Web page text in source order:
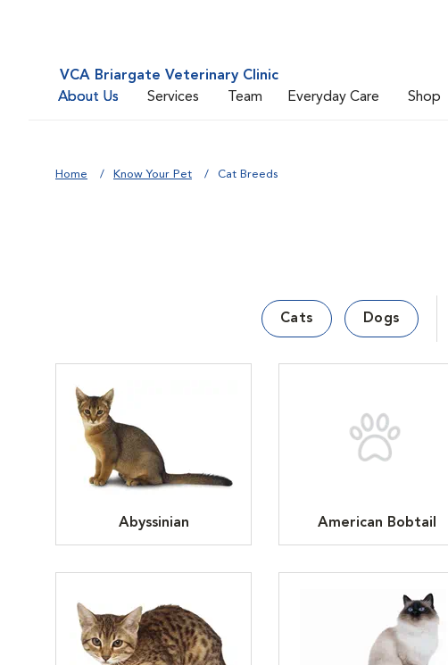
VCA Briargate Veterinary Clinic
About Us
Services Team Everyday Care Shop
Home Know Your Pet Cat Breeds
Cats Dogs
Abyssinian American Bobtail